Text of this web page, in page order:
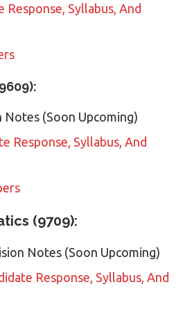
Response, Syllabus, And
Notes (Soon Upcoming)
Response, Syllabus, And
(9709):
Notes (Soon Upcoming)
Response, Syllabus, And